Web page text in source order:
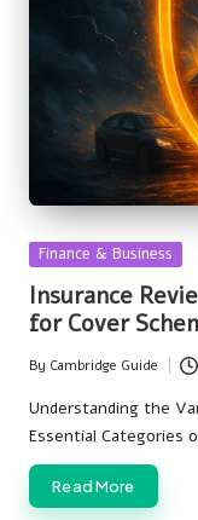
Posted
Finance & Business
Insurance
for Cover
Posted
by
By Cambridge Guide
Understanding the
Essential Categories
Read More